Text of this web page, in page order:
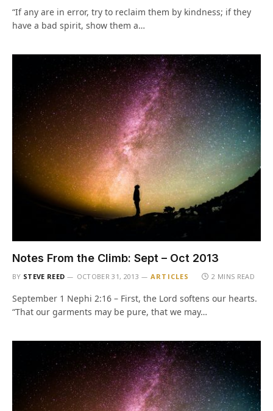
“If any are in error, try to reclaim them by kindness; if they
have a bad spirit, show them a…
Notes From the Climb: Sept – Oct 2013
BY STEVE REED OCTOBER 31, 2013 ARTICLES 2 MINS READ
September 1 Nephi 2:16 – First, the Lord softens our hearts.
“That our garments may be pure, that we may…